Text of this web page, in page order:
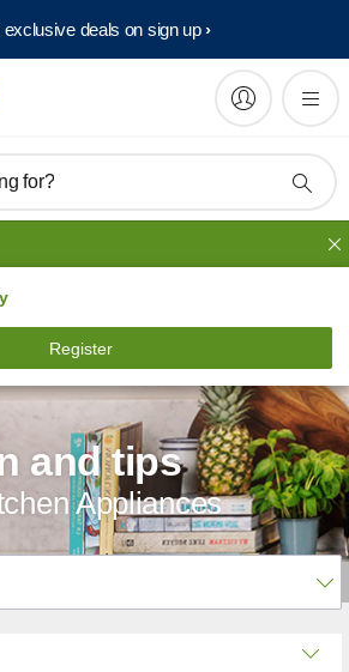
exclusive deals on sign up​
for?
Register
and tips
Appliances